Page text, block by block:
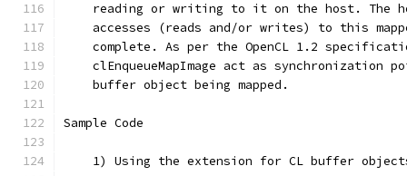
reading or writing to it on the host. The
accesses (reads and/or writes) to this
complete. As per the OpenCL 1.2
clEnqueueMapImage act as synchronization
    buffer object being mapped.
Sample Code
1) Using the extension for CL buffer